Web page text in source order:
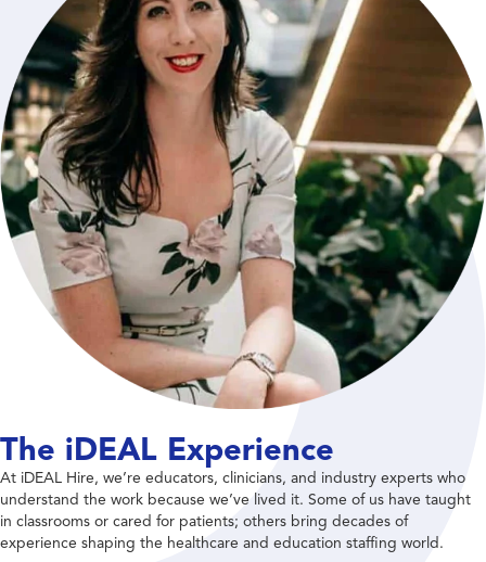
The iDEAL Experience
At iDEAL Hire, we’re educators, clinicians, and industry experts who
understand the work because we’ve lived it. Some of us have taught
in classrooms or cared for patients; others bring decades of
experience shaping the healthcare and education staffing world.